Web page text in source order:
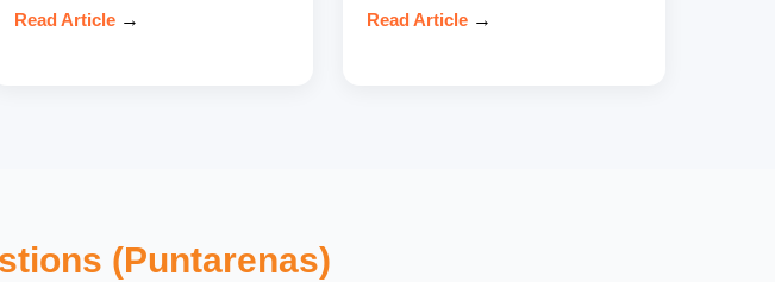
Read Article → Read Article →
(Puntarenas)